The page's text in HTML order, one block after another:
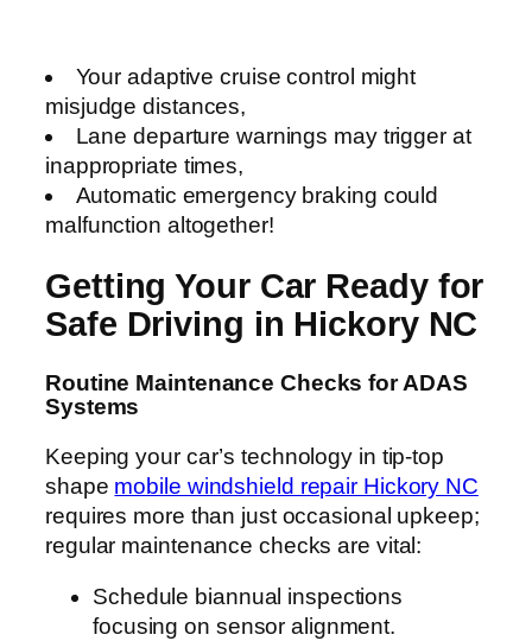
Your adaptive cruise control might
misjudge distances,
Lane departure warnings may trigger at
inappropriate times,
Automatic emergency braking could
malfunction altogether!
Getting Your Car Ready for
Safe Driving in Hickory NC
Routine Maintenance Checks for ADAS
Systems
Keeping your car’s technology in tip-top
shape mobile windshield repair Hickory NC
requires more than just occasional upkeep;
regular maintenance checks are vital:
Schedule biannual inspections
focusing on sensor alignment.